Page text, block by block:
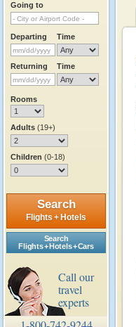
Going to
Departing Time
Returning Time
Rooms
Adults (19+)
Children (0-18)
Search
Flights + Hotels
Search
Flights + Hotels + Cars
Call our
travel
experts